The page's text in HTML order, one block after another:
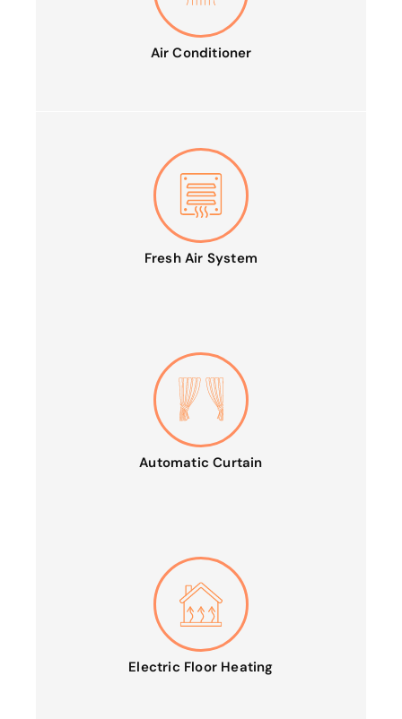
Air Conditioner
Fresh Air System
Automatic Curtain
Electric Floor Heating